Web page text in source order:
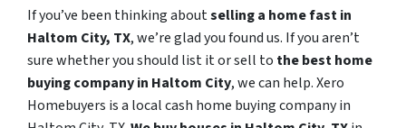
If you’ve been thinking aboutselling a home fast in
Haltom City, TX, we’re glad you found us. If you aren’t
sure whether you should list it or sell to the best home
buying company in Haltom City, we can help. Xero
Homebuyers is a local cash home buying company in